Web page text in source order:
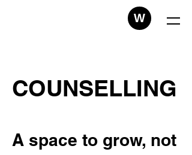
W
COUNSELLING
A space to grow, not